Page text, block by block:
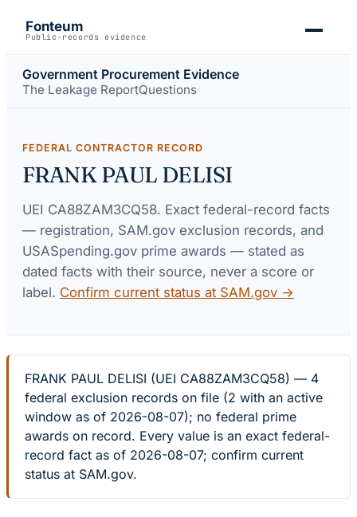
Fonteum
Public-records evidence
Government Procurement Evidence
The Leakage ReportQuestions
FEDERAL CONTRACTOR RECORD
FRANK PAUL DELISI
UEI CA88ZAM3CQ58. Exact federal-record facts
— registration, SAM.gov exclusion records, and
USASpending.gov prime awards — stated as
dated facts with their source, never a score or
label. Confirm current status at SAM.gov →
FRANK PAUL DELISI (UEI CA88ZAM3CQ58) — 4
federal exclusion records on file (2 with an active
window as of 2026-08-07); no federal prime
awards on record. Every value is an exact federal-
record fact as of 2026-08-07; confirm current
status at SAM.gov.